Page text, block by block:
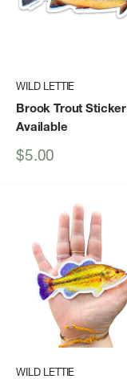
WILD LETTIE
Brook Trout Sticker
Available
Sale
$5.00
WILD LETTIE